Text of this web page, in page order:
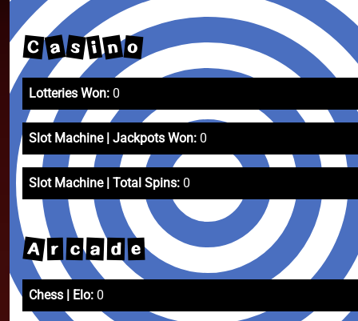
C a s i n o
Lotteries Won: 0
Slot Machine | Jackpots Won: 0
Slot Machine | Total Spins: 0
A r c a d e
Chess | Elo: 0